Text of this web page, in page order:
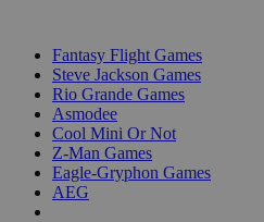
Fantasy Flight Games
Steve Jackson Games
Rio Grande Games
Asmodee
Cool Mini Or Not
Z-Man Games
Eagle-Gryphon Games
AEG